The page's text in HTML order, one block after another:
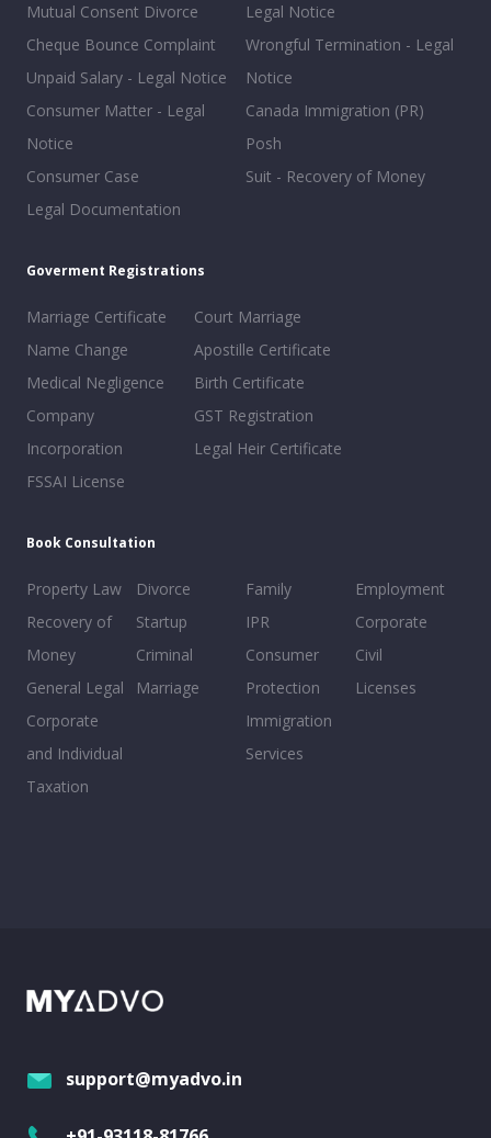
Mutual Consent Divorce
Cheque Bounce Complaint
Unpaid Salary - Legal Notice
Consumer Matter - Legal
Notice
Consumer Case
Legal Documentation
Legal Notice
Wrongful Termination - Legal
Notice
Canada Immigration (PR)
Posh
Suit - Recovery of Money
Goverment Registrations
Marriage Certificate
Name Change
Medical Negligence
Company
Incorporation
FSSAI License
Court Marriage
Apostille Certificate
Birth Certificate
GST Registration
Legal Heir Certificate
Book Consultation
Property Law
Recovery of
Money
General Legal
Corporate
and Individual
Taxation
Divorce
Startup
Criminal
Marriage
Family
IPR
Consumer
Protection
Immigration
Services
Employment
Corporate
Civil
Licenses
support@myadvo.in